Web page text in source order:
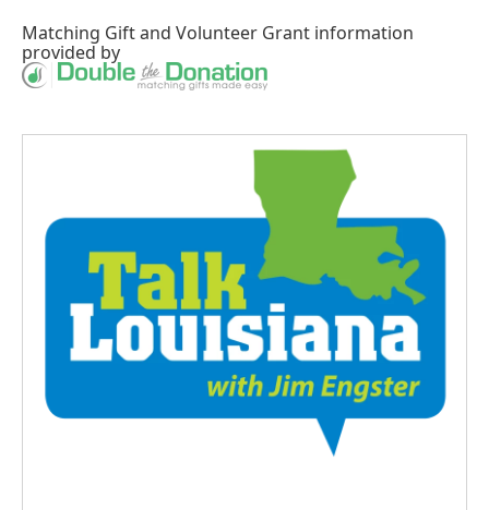
Matching Giftand Volunteer Grant information
provided by